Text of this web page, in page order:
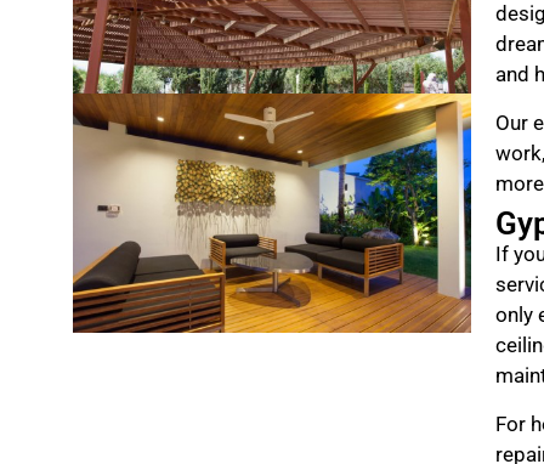
and
Our
If
only
For